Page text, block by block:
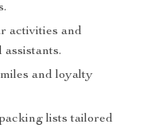
activities and
and loyalty
lists tailored